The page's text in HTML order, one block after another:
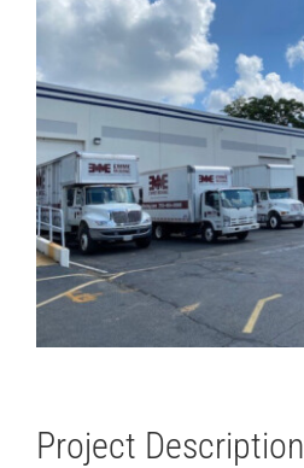
View
Image
Project Description